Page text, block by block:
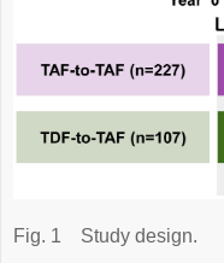
Fig. 1 Study design.